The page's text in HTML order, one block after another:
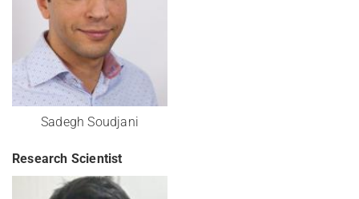
Sadegh Soudjani
Research Scientist